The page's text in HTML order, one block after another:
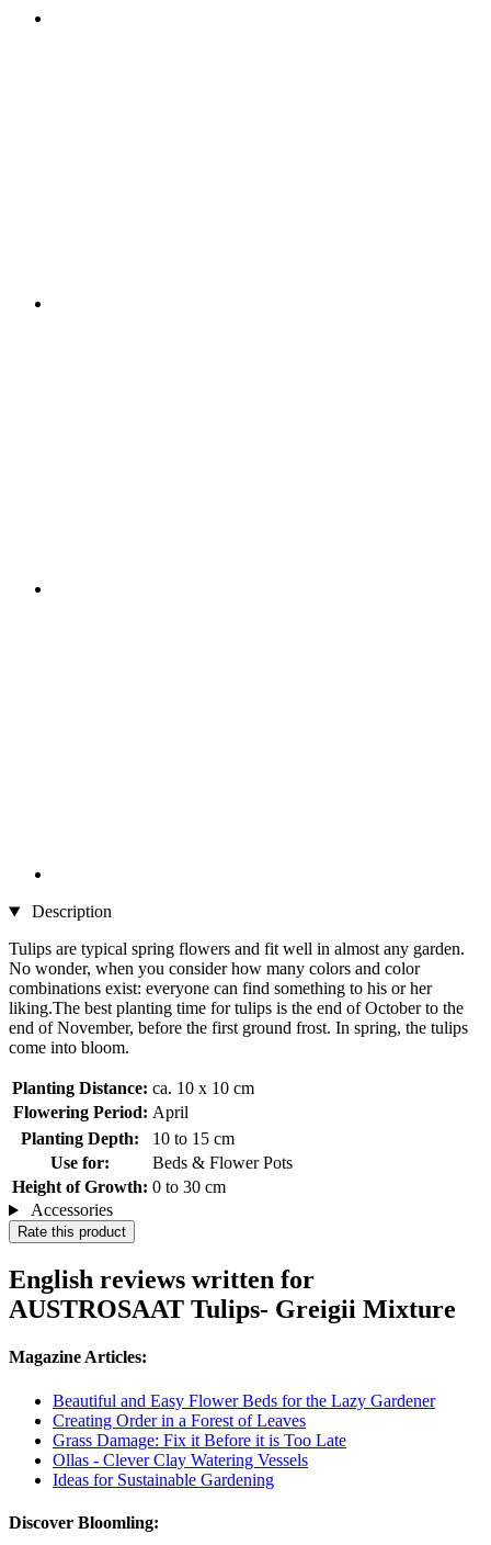
Description
Tulips are typical spring flowers and fit well in almost any garden.
No wonder, when you consider how many colors and color
combinations exist: everyone can find something to his or her
liking.The best planting time for tulips is the end of October to the
end of November, before the first ground frost. In spring, the tulips
come into bloom.
Planting Distance: ca. 10 x 10 cm
Flowering Period: April
Planting Depth:
10 to 15 cm
Use for:
Beds & Flower Pots
Height of Growth: 0 to 30 cm
Accessories
Rate this product
English reviews written for
AUSTROSAAT Tulips- Greigii Mixture
Magazine Articles:
Beautiful and Easy Flower Beds for the Lazy Gardener
Creating Order in a Forest of Leaves
Grass Damage: Fix it Before it is Too Late
Ollas - Clever Clay Watering Vessels
Ideas for Sustainable Gardening
Discover Bloomling: